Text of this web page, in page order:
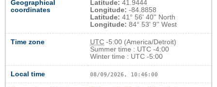
Geographical
coordinates
Latitude: 41.9444
Longitude: -84.8858
Latitude: 41° 56' 40'' North
Longitude: 84° 53' 9'' West
Time zone UTC -5:00 (America/Detroit)
Summer time : UTC -4:00
Winter time : UTC -5:00
Local time 08/09/2026, 10:46:00